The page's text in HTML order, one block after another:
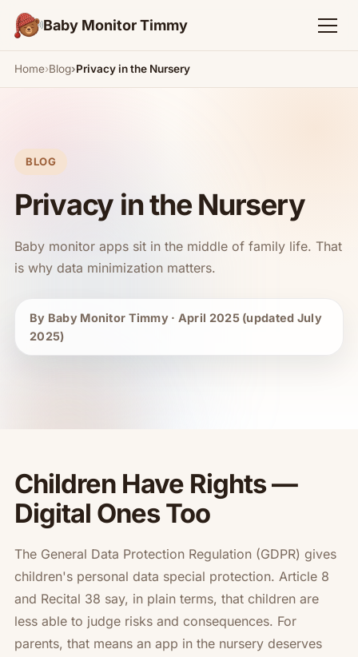
Baby Monitor Timmy
Home Blog Privacy in the Nursery
BLOG
Privacy in the Nursery
Baby monitor apps sit in the middle of family life. That
is why data minimization matters.
By Baby Monitor Timmy · April 2025 (updated July
2025)
Children Have Rights —
Digital Ones Too
The General Data Protection Regulation (GDPR) gives
children's personal data special protection. Article 8
and Recital 38 say, in plain terms, that children are
less able to judge risks and consequences. For
parents, that means an app in the nursery deserves